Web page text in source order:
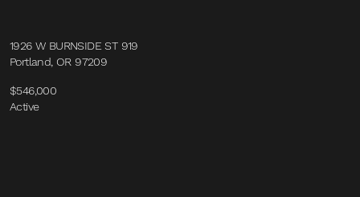
1926 W BURNSIDE ST 919
Portland, OR 97209
$546,000
Active